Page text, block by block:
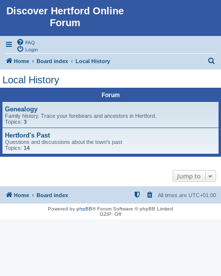
Discover Hertford Online
Forum
FAQ
Login
Home Board index Local History
Local History
Forum
Genealogy
Family history. Trace your forebears and ancestors in Hertford.
Topics: 3
Hertford's Past
Questions and discussions about the town's past
Topics: 14
Jump to
Home Board index All times are UTC+01:00
Powered by phpBB® Forum Software © phpBB Limited
GZIP: Off